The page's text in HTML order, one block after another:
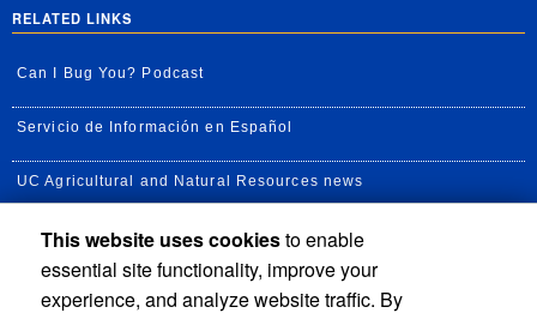
RELATED LINKS
Can I Bug You? Podcast
Servicio de Información en Español
UC Agricultural and Natural Resources news
UC Newsroom
This website uses cookiesto enable
essential site functionality, improve your
experience, and analyze website traffic. By